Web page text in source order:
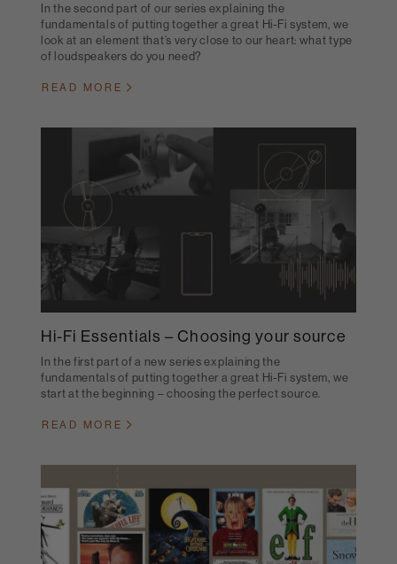
In the second part of our series explaining the
fundamentals of putting together a great Hi-Fi system, we
look at an element that’s very close to our heart: what type
of loudspeakers do you need?
READ MORE
Hi-Fi Essentials – Choosing your source
In the first part of a new series explaining the
fundamentals of putting together a great Hi-Fi system, we
start at the beginning – choosing the perfect source.
READ MORE